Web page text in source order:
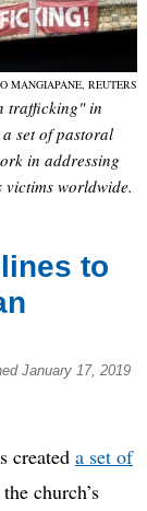
MANGIAPANE, REUTERS
trafficking" in
set of pastoral
in addressing
worldwide.
to
January 17, 2019
created a set of
church’s